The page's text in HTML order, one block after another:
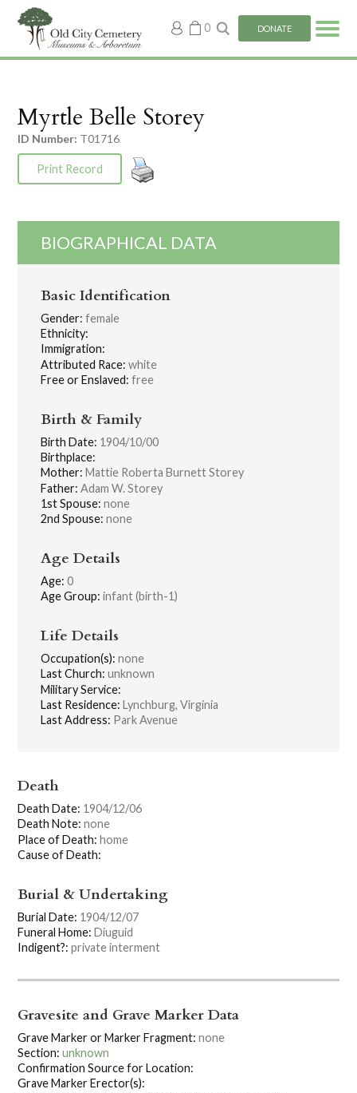
My
account
0 DONATE
Myrtle Belle Storey
ID Number: T01716
Print Record
BIOGRAPHICAL DATA
Basic Identification
Gender: female
Ethnicity:
Immigration:
Attributed Race: white
Free or Enslaved: free
Birth & Family
Birth Date: 1904/10/00
Birthplace:
Mother: Mattie Roberta Burnett Storey
Father: Adam W. Storey
1st Spouse: none
2nd Spouse: none
Age Details
Age: 0
Age Group: infant (birth-1)
Life Details
Occupation(s): none
Last Church: unknown
Military Service:
Last Residence: Lynchburg, Virginia
Last Address: Park Avenue
Death
Death Date: 1904/12/06
Death Note: none
Place of Death: home
Cause of Death:
Burial & Undertaking
Burial Date: 1904/12/07
Funeral Home: Diuguid
Indigent?: private interment
Gravesite and Grave Marker Data
Grave Marker or Marker Fragment: none
Section: unknown
Confirmation Source for Location:
Grave Marker Erector(s):